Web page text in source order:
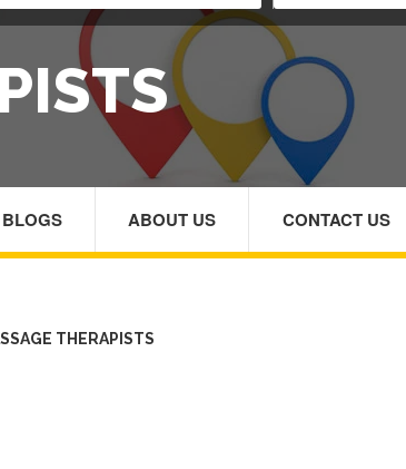
BLOGS ABOUT US CONTACT US
THERAPISTS